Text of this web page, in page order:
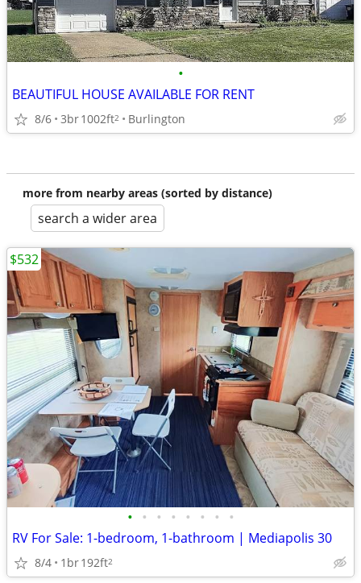
•
BEAUTIFUL HOUSE AVAILABLE FOR RENT
8/6 3br1002ft2 Burlington
more from nearby areas (sorted by distance)
search a wider area
• • • • • • • •
RV For Sale: 1-bedroom, 1-bathroom | Mediapolis 30
8/4 1br192ft2
$532